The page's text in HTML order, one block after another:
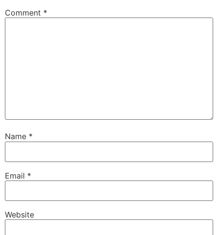
Comment *
Name *
Email *
Website